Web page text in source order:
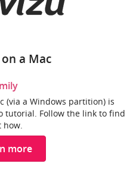
a Mac
(via a Windows partition) is
tutorial. Follow the link to find
how.
more